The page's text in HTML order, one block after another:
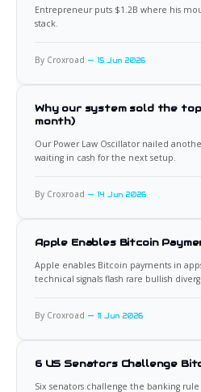
Entrepreneur puts $1.2B where his
stack.
By Croxroad 15 Jun 2026
Why our system sold the
month)
Our Power Law Oscillator nailed
waiting in cash for the next setup.
By Croxroad 14 Jun 2026
Apple Enables Bitcoin
Apple enables Bitcoin payments in
technical signals flash rare bullish
By Croxroad 11 Jun 2026
6 US Senators Challenge
Six senators challenge the banking